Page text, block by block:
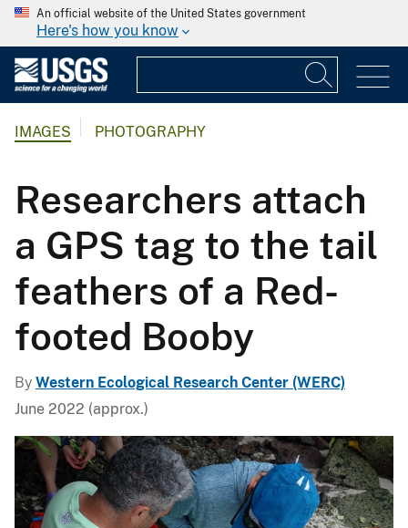
An official website of the United States government
Here's how you know
IMAGES PHOTOGRAPHY
Researchers attach
a GPS tag to the tail
feathers of a Red-
footed Booby
By Western Ecological Research Center (WERC)
June 2022 (approx.)